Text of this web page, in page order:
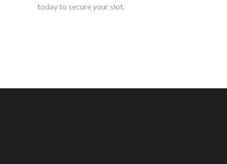
today to secure your slot.